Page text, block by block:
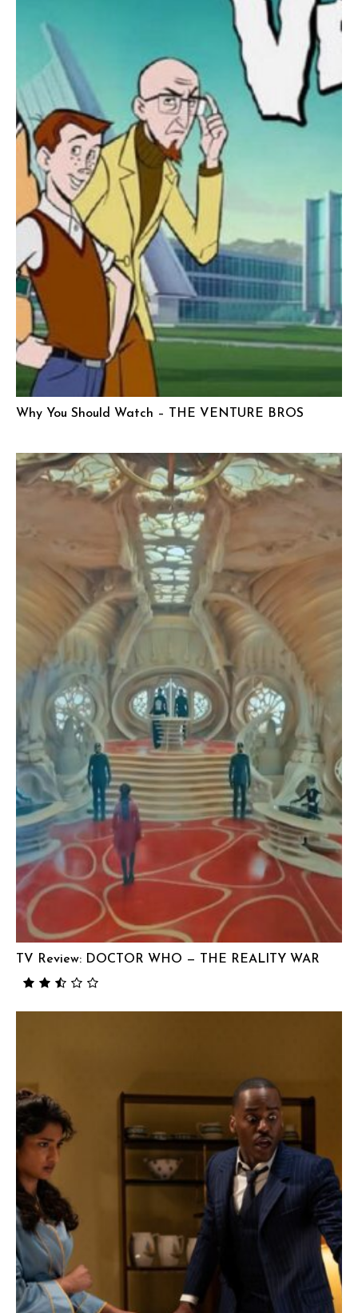
Why You Should Watch – THE VENTURE BROS
TV Review: DOCTOR WHO — THE REALITY WAR